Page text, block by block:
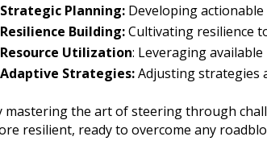
Strategic Planning: Developing
Resilience Building:Cultivating resilience
Resource Utilization: Leveraging
Adaptive Strategies:Adjusting strategies
mastering the art of steering through
resilient, ready to overcome any